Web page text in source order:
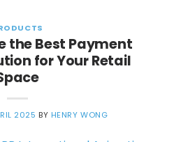
the Best Payment
for Your Retail
2025 BY HENRY WONG